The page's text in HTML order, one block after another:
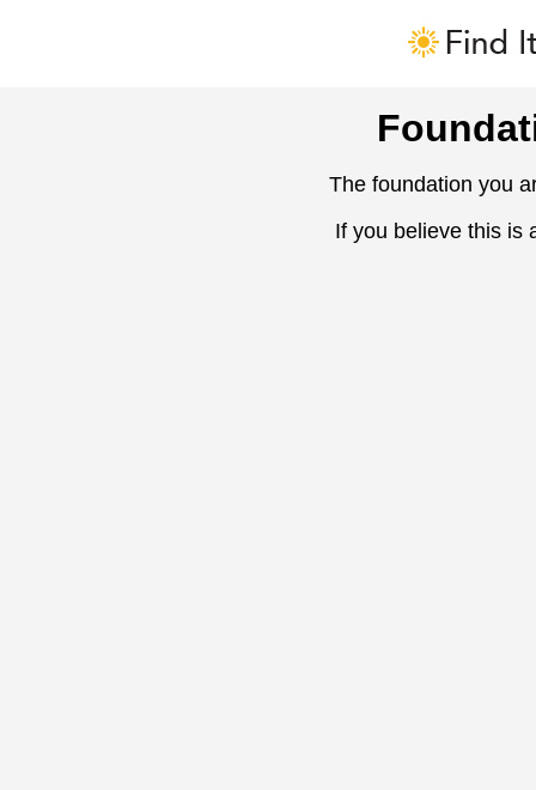
The foundation you
If you believe this is